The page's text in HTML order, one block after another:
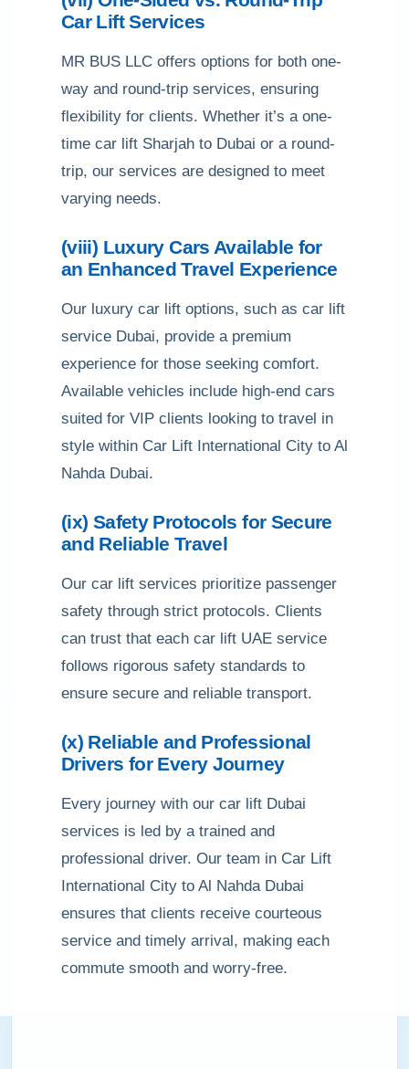
Car Lift Services
MR BUS LLC offers options for both one-
way and round-trip services, ensuring
flexibility for clients. Whether it’s a one-
time car lift Sharjah to Dubai or a round-
trip, our services are designed to meet
varying needs.
(viii) Luxury Cars Available for
an Enhanced Travel Experience
Our luxury car lift options, such as car lift
service Dubai, provide a premium
experience for those seeking comfort.
Available vehicles include high-end cars
suited for VIP clients looking to travel in
style within Car Lift International City to Al
Nahda Dubai.
(ix) Safety Protocols for Secure
and Reliable Travel
Our car lift services prioritize passenger
safety through strict protocols. Clients
can trust that each car lift UAE service
follows rigorous safety standards to
ensure secure and reliable transport.
(x) Reliable and Professional
Drivers for Every Journey
Every journey with our car lift Dubai
services is led by a trained and
professional driver. Our team in Car Lift
International City to Al Nahda Dubai
ensures that clients receive courteous
service and timely arrival, making each
commute smooth and worry-free.